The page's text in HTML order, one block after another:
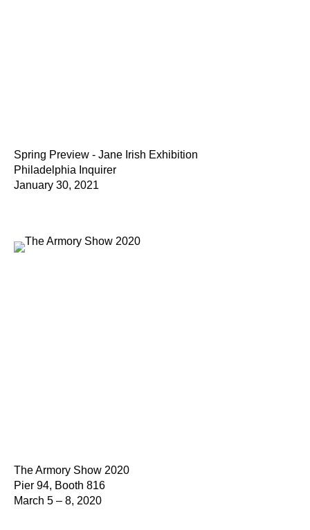
Spring Preview - Jane Irish Exhibition
Philadelphia Inquirer
January 30, 2021
The Armory Show 2020
Pier 94, Booth 816
March 5 – 8, 2020